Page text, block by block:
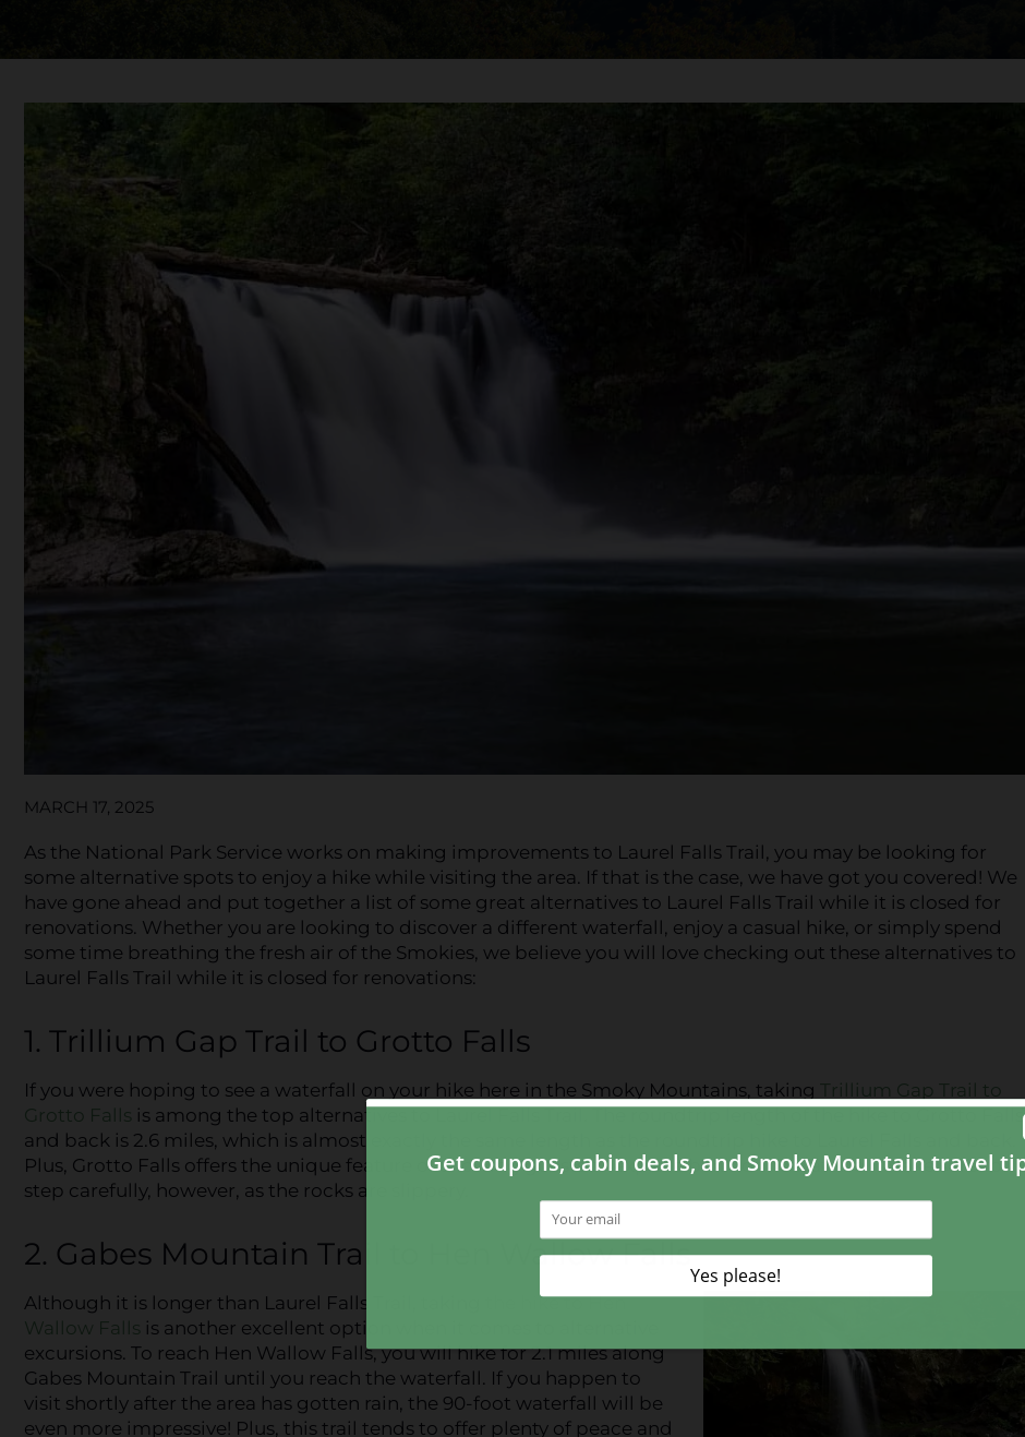
MARCH 17, 2025
As the National Park Service works on making improvements to Laurel Falls Trail, you may be looking for
some alternative spots to enjoy a hike while visiting the area. If that is the case, we have got you covered! We
have gone ahead and put together a list of some great alternatives to Laurel Falls Trail while it is closed for
renovations. Whether you are looking to discover a different waterfall, enjoy a casual hike, or simply spend
some time breathing the fresh air of the Smokies, we believe you will love checking out these alternatives to
Laurel Falls Trail while it is closed for renovations:
1. Trillium Gap Trail to Grotto Falls
If you were hoping to see a waterfall on your hike here in the Smoky Mountains, taking
Trillium Gap Trail to
Grotto Falls is among the top alternatives to Laurel Falls Trail. The roundtrip length of the hike to Grotto Falls
and back is 2.6 miles, which is almost exactly the same length as the roundtrip hike to Laurel Falls and back.
Plus, Grotto Falls offers the unique feature of allowing guests to explore behind the waterfall! Make sure to
step carefully, however, as the rocks are slippery.
2. Gabes Mountain Trail to Hen Wallow Falls
Although it is longer than Laurel Falls Trail, taking
the hike to Hen
Wallow Falls is another excellent option when it comes to alternative
excursions. To reach Hen Wallow Falls, you will hike for 2.1 miles along
Gabes Mountain Trail until you reach the waterfall. If you happen to
visit shortly after the area has gotten rain, the 90-foot waterfall will be
even more impressive! Plus, this trail tends to offer plenty of peace and